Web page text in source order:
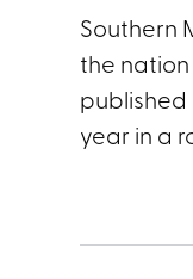
Southern
the nation
published
year in a